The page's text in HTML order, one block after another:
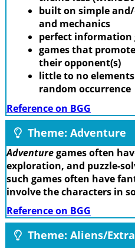
built on simple
and mechanics
perfect information
games that
their opponent(s)
little to no
random occurrence
Reference on BGG
Theme: Adventure
Adventuregames often
exploration, and puzzle-
such games often have
involve the characters in
Reference on BGG
Theme: Aliens/